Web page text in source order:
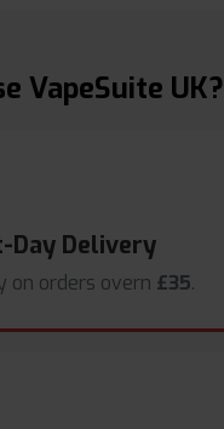
VapeSuite UK?
Day Delivery
on orders overn £35.